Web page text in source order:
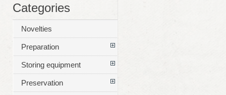
Categories
Novelties
Preparation
Storing equipment
Preservation